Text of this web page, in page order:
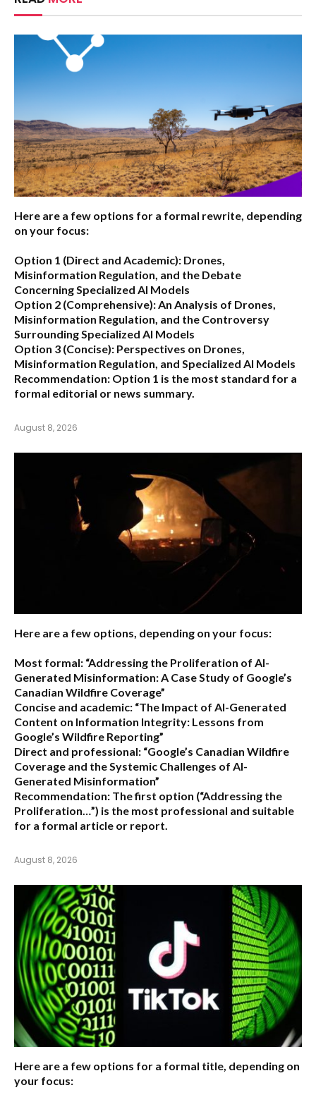
Here are a few options for a formal rewrite, depending
on your focus:
Option 1 (Direct and Academic): Drones,
Misinformation Regulation, and the Debate
Concerning Specialized AI Models
Option 2 (Comprehensive): An Analysis of Drones,
Misinformation Regulation, and the Controversy
Surrounding Specialized AI Models
Option 3 (Concise): Perspectives on Drones,
Misinformation Regulation, and Specialized AI Models
Recommendation: Option 1 is the most standard for a
formal editorial or news summary.
August 8, 2026
Here are a few options, depending on your focus:
Most formal: “Addressing the Proliferation of AI-
Generated Misinformation: A Case Study of Google’s
Canadian Wildfire Coverage”
Concise and academic: “The Impact of AI-Generated
Content on Information Integrity: Lessons from
Google’s Wildfire Reporting”
Direct and professional: “Google’s Canadian Wildfire
Coverage and the Systemic Challenges of AI-
Generated Misinformation”
Recommendation: The first option (“Addressing the
Proliferation…”) is the most professional and suitable
for a formal article or report.
August 8, 2026
Here are a few options for a formal title, depending on
your focus: